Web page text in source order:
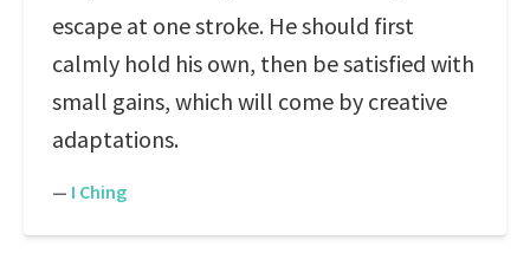
escape at one stroke. He should first
calmly hold his own, then be satisfied with
small gains, which will come by creative
adaptations.
— I Ching